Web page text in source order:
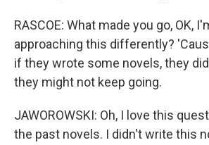
RASCOE: What made you go, OK,
approaching this differently?
if they wrote some novels, they
they might not keep going.
JAWOROWSKI: Oh, I love this
the past novels. I didn't write this